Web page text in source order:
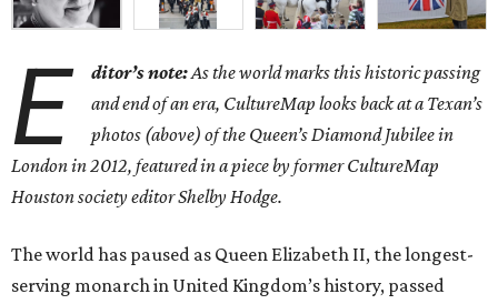
E ditor’s note:As the world marks this historic passing
and end of an era, CultureMap looks back at a Texan’s
photos (above) of the Queen’s Diamond Jubilee in
London in 2012, featured in a piece by former CultureMap
Houston society editor Shelby Hodge.
The world has paused as Queen Elizabeth II, the longest-
serving monarch in United Kingdom’s history, passed